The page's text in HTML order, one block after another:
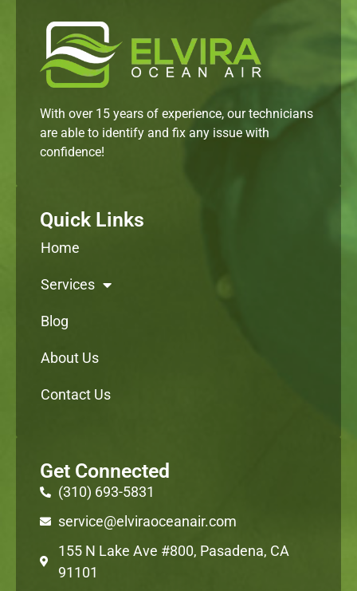
With over 15 years of experience, our technicians
are able to identify and fix any issue with
confidence!
Quick Links
Home
Services
Blog
About Us
Contact Us
Get Connected
(310) 693-5831
service@elviraoceanair.com
155 N Lake Ave #800, Pasadena, CA
91101